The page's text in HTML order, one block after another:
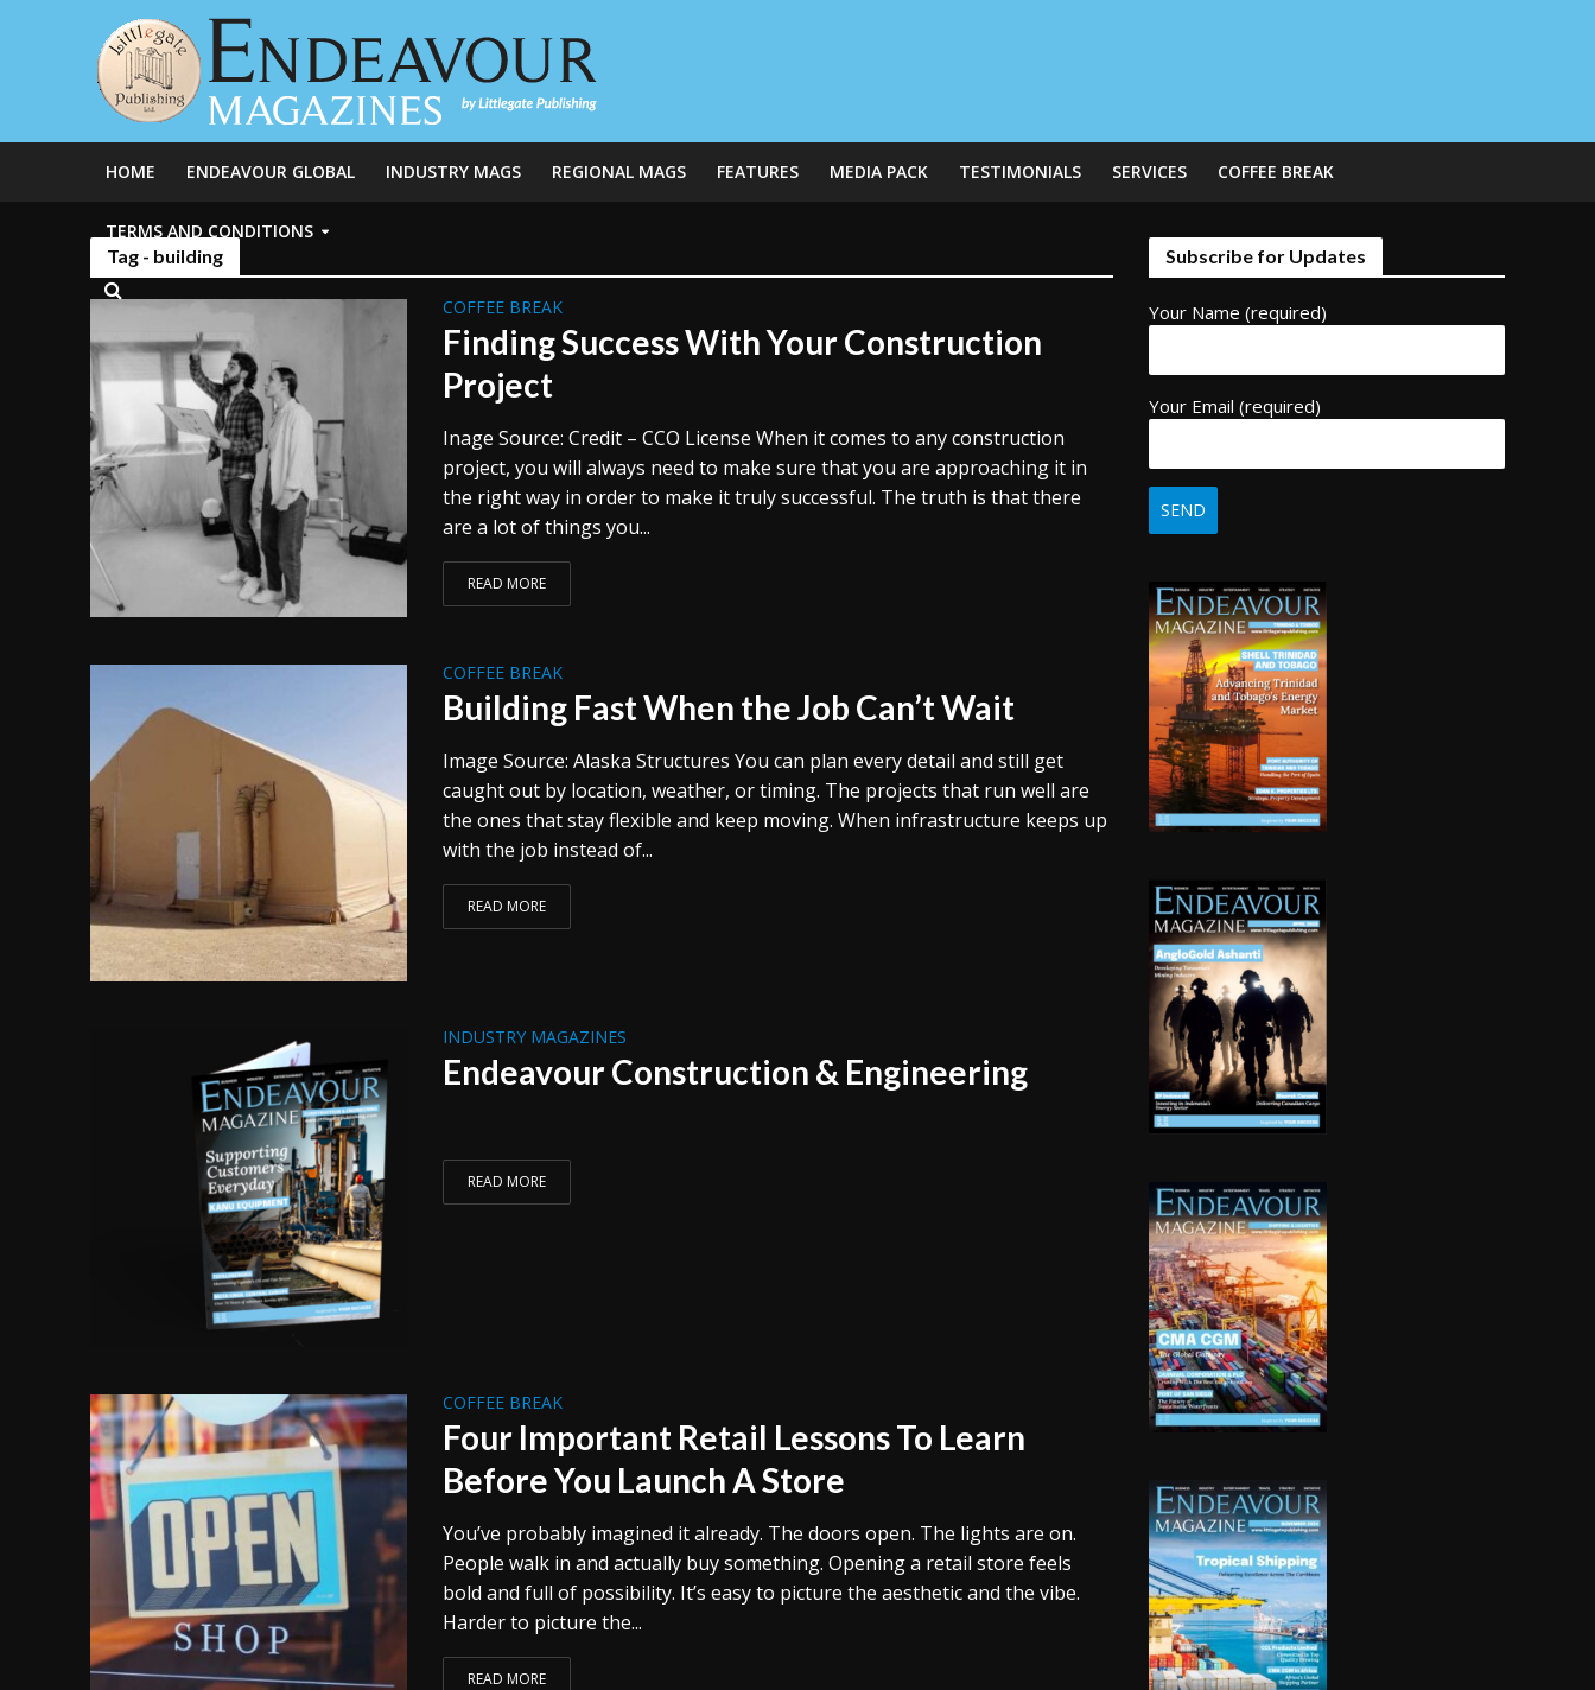
HOME ENDEAVOUR GLOBAL INDUSTRY MAGS REGIONAL MAGS FEATURES MEDIA PACK TESTIMONIALS SERVICES COFFEE BREAK
TERMS AND CONDITIONS
Tag - building
COFFEE BREAK
Finding Success With Your Construction
Project
Inage Source: Credit – CCO License When it comes to any construction
project, you will always need to make sure that you are approaching it in
the right way in order to make it truly successful. The truth is that there
are a lot of things you...
READ MORE
COFFEE BREAK
Building Fast When the Job Can’t Wait
Image Source: Alaska Structures You can plan every detail and still get
caught out by location, weather, or timing. The projects that run well are
the ones that stay flexible and keep moving. When infrastructure keeps up
with the job instead of...
READ MORE
INDUSTRY MAGAZINES
Endeavour Construction & Engineering
READ MORE
COFFEE BREAK
Four Important Retail Lessons To Learn
Before You Launch A Store
You’ve probably imagined it already. The doors open. The lights are on.
People walk in and actually buy something. Opening a retail store feels
bold and full of possibility. It’s easy to picture the aesthetic and the vibe.
Harder to picture the...
READ MORE
Subscribe for Updates
Your Name (required)
Your Email (required)